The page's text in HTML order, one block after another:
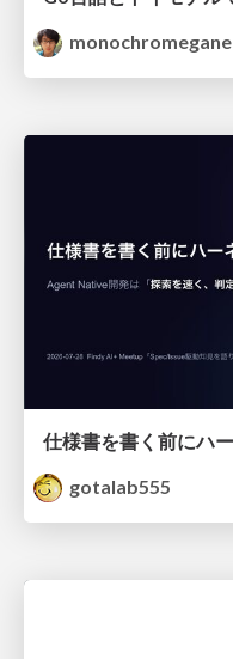
monochromegane
gotalab555